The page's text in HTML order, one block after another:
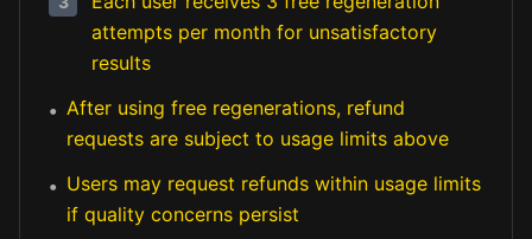
attempts per month for unsatisfactory
results
• After using free regenerations, refund
requests are subject to usage limits above
• Users may request refunds within usage limits
if quality concerns persist